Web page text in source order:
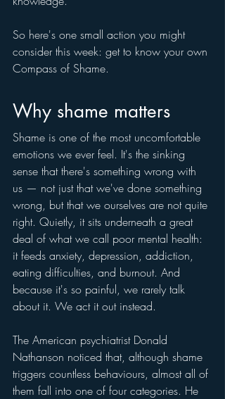
So here's one small action you might
consider this week: get to know your own
Compass of Shame.
Why shame matters
Shame is one of the most uncomfortable
emotions we ever feel. It's the sinking
sense that there's something wrong with
us — not just that we've done something
wrong, but that we ourselves are not quite
right. Quietly, it sits underneath a great
deal of what we call poor mental health:
it feeds anxiety, depression, addiction,
eating difficulties, and burnout. And
because it's so painful, we rarely talk
about it. We act it out instead.
The American psychiatrist Donald
Nathanson noticed that, although shame
triggers countless behaviours, almost all of
them fall into one of four categories. He